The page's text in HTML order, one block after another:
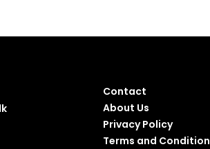
Contact
About Us
Privacy Policy
Terms and